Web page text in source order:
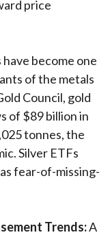
price
become one
of the metals
Council, gold
of $89 billion in
tonnes, the
Silver ETFs
fear-of-missing-
Trends:A